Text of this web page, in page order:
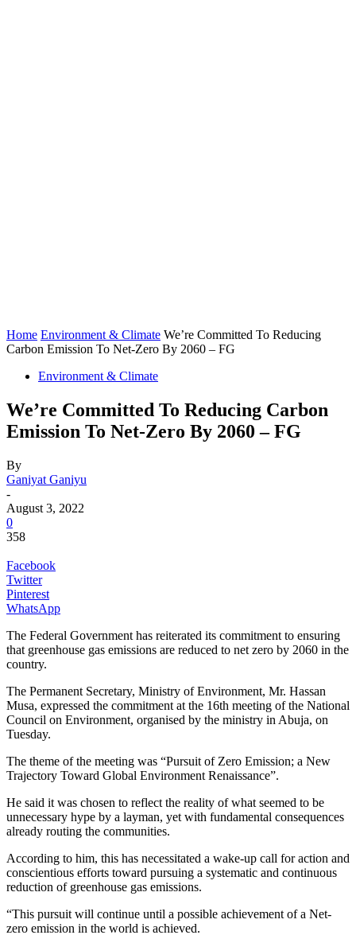
Home Environment & Climate We’re Committed To Reducing
Carbon Emission To Net-Zero By 2060 – FG
Environment & Climate
We’re Committed To Reducing Carbon
Emission To Net-Zero By 2060 – FG
By
Ganiyat Ganiyu
-
August 3, 2022
0
358
Facebook
Twitter
Pinterest
WhatsApp
The Federal Government has reiterated its commitment to ensuring
that greenhouse gas emissions are reduced to net zero by 2060 in the
country.
The Permanent Secretary, Ministry of Environment, Mr. Hassan
Musa, expressed the commitment at the 16th meeting of the National
Council on Environment, organised by the ministry in Abuja, on
Tuesday.
The theme of the meeting was “Pursuit of Zero Emission; a New
Trajectory Toward Global Environment Renaissance”.
He said it was chosen to reflect the reality of what seemed to be
unnecessary hype by a layman, yet with fundamental consequences
already routing the communities.
According to him, this has necessitated a wake-up call for action and
conscientious efforts toward pursuing a systematic and continuous
reduction of greenhouse gas emissions.
“This pursuit will continue until a possible achievement of a Net-
zero emission in the world is achieved.